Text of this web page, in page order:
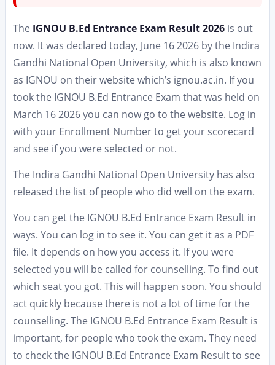
The IGNOU B.Ed Entrance Exam Result 2026 is out
now. It was declared today, June 16 2026 by the Indira
Gandhi National Open University, which is also known
as IGNOU on their website which’s ignou.ac.in. If you
took the IGNOU B.Ed Entrance Exam that was held on
March 16 2026 you can now go to the website. Log in
with your Enrollment Number to get your scorecard
and see if you were selected or not.
The Indira Gandhi National Open University has also
released the list of people who did well on the exam.
You can get the IGNOU B.Ed Entrance Exam Result in
ways. You can log in to see it. You can get it as a PDF
file. It depends on how you access it. If you were
selected you will be called for counselling. To find out
which seat you got. This will happen soon. You should
act quickly because there is not a lot of time for the
counselling. The IGNOU B.Ed Entrance Exam Result is
important, for people who took the exam. They need
to check the IGNOU B.Ed Entrance Exam Result to see